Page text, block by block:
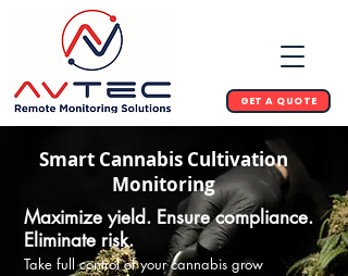
GET A QUOTE
Smart Cannabis Cultivation
Monitoring
Maximize yield. Ensure compliance.
Eliminate risk.
Take full control of your cannabis grow